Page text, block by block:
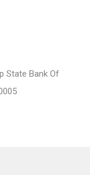
State Bank Of